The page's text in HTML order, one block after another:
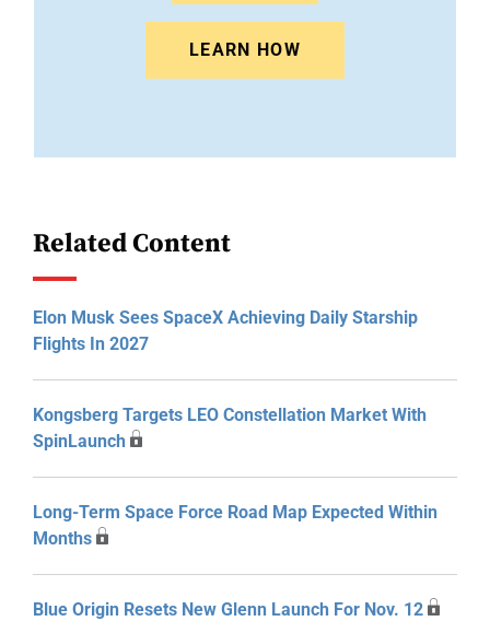
LEARN HOW
Related Content
Elon Musk Sees SpaceX Achieving Daily Starship
Flights In 2027
Kongsberg Targets LEO Constellation Market With
SpinLaunch
Long-Term Space Force Road Map Expected Within
Months
Blue Origin Resets New Glenn Launch For Nov. 12